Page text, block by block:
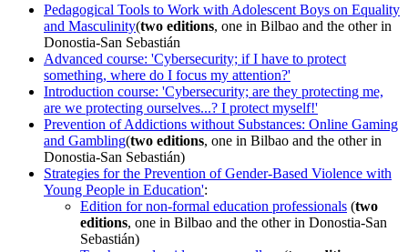
Pedagogical Tools to Work with Adolescent Boys on Equality
and Masculinity(two editions, one in Bilbao and the other in
Donostia-San Sebastián
Advanced course: 'Cybersecurity; if I have to protect
something, where do I focus my attention?'
Introduction course: 'Cybersecurity; are they protecting me,
are we protecting ourselves...? I protect myself!'
Prevention of Addictions without Substances: Online Gaming
and Gambling(two editions, one in Bilbao and the other in
Donostia-San Sebastián)
Strategies for the Prevention of Gender-Based Violence with
Young People in Education':
Edition for non-formal education professionals (two
editions, one in Bilbao and the other in Donostia-San
Sebastián)